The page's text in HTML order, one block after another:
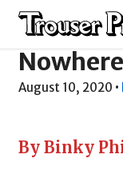
This
Nowhere
August 10, 2020 •
By Binky